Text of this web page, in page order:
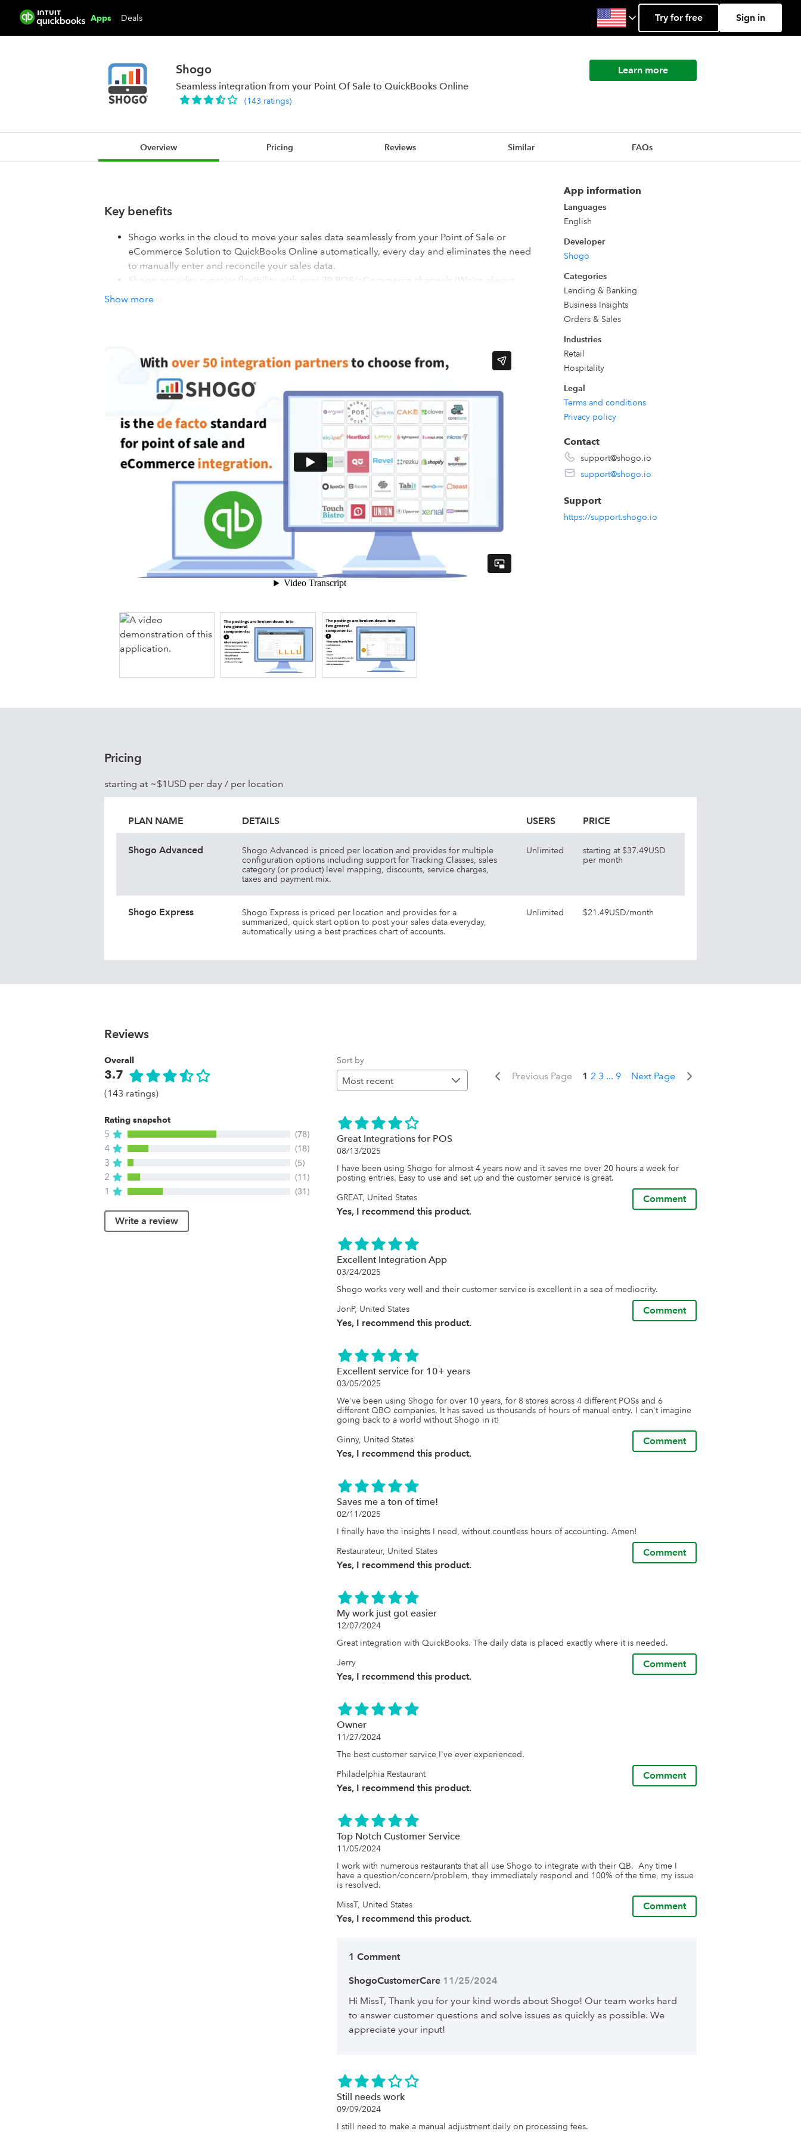
Apps Deals Try for free Sign in
Shogo
Seamless integration from your Point Of Sale to QuickBooks Online
(143 ratings)
Learn more
Overview Pricing Reviews Similar FAQs
Key benefits
Shogo works in the cloud to move your sales data seamlessly from your Point of Sale or
eCommerce Solution to QuickBooks Online automatically, every day and eliminates the need
to manually enter and reconcile your sales data.
Shogo provides superior flexibility with over 70 POS/eCommerce channels (We're always
How it works with QuickBooks
Keep your daily sales from your POS and QuickBooks Online in sync in 3 easy steps: 1). CONNECT:
Create a Shogo account and connect your Point of Sale or E-Commerce system to your accounting
system. You will soon be on your way to automated, daily entries. 2). MAP: Map your Point of Sale
data to your accounting system. Including Revenues, Revenue Offsets, Taxes, Tenders, and Cash
Drawer events. 3). POST: Once your Shogo configuration is activated, Shogo will begin posting
automatic entries every morning.
Shogo rapidly adds new integration partners and has already partnered with most of the leading
edge Point of Sale Providers including: Toast, Square, Arryved, Lavu, Brigade, Shopify, Revel,
SpotOn, TouchBistro, Brink, Cake, Clover, Shopkeep, Squarespace, Tabit, Cloud POS, coreSTORE,
Heartland Restaurant, Lightspeed Restaurant, Lightspeed Retail, Linga POS, Micros E7, NCR Silver,
Show more
App information
Languages
English
Developer
Shogo
Categories
Lending & Banking
Business Insights
Orders & Sales
Industries
Retail
Hospitality
Legal
Terms and conditions
Privacy policy
Contact
support@shogo.io
support@shogo.io
Support
https://support.shogo.io
Pricing
starting at ~$1USD per day / per location
PLAN NAME DETAILS USERS PRICE
Shogo Advanced
Shogo Advanced is priced per location and provides for multiple
configuration options including support for Tracking Classes, sales
category (or product) level mapping, discounts, service charges,
taxes and payment mix.
Unlimited
starting at $37.49USD
per month
Shogo Express
Shogo Express is priced per location and provides for a
summarized, quick start option to post your sales data everyday,
automatically using a best practices chart of accounts.
Unlimited $21.49USD/month
Reviews
Overall
3.7
(143 ratings)
Rating snapshot
5 (78)
4 (18)
3 (5)
2 (11)
1 (31)
Write a review
Sort by
Previous Page 1 2 3 ... 9 Next Page
Great Integrations for POS
08/13/2025
I have been using Shogo for almost 4 years now and it saves me over 20 hours a week for
posting entries. Easy to use and set up and the customer service is great.
GREAT, United States
Yes, I recommend this product.
Comment
Excellent Integration App
03/24/2025
Shogo works very well and their customer service is excellent in a sea of mediocrity.
JonP, United States
Yes, I recommend this product.
Comment
Excellent service for 10+ years
03/05/2025
We've been using Shogo for over 10 years, for 8 stores across 4 different POSs and 6
different QBO companies. It has saved us thousands of hours of manual entry. I can't imagine
going back to a world without Shogo in it!
Ginny, United States
Yes, I recommend this product.
Comment
Saves me a ton of time!
02/11/2025
I finally have the insights I need, without countless hours of accounting. Amen!
Restaurateur, United States
Yes, I recommend this product.
Comment
My work just got easier
12/07/2024
Great integration with QuickBooks. The daily data is placed exactly where it is needed.
Jerry
Yes, I recommend this product.
Comment
Owner
11/27/2024
The best customer service I've ever experienced.
Philadelphia Restaurant
Yes, I recommend this product.
Comment
Top Notch Customer Service
11/05/2024
I work with numerous restaurants that all use Shogo to integrate with their QB.  Any time I
have a question/concern/problem, they immediately respond and 100% of the time, my issue
is resolved.
MissT, United States
Yes, I recommend this product.
Comment
1 Comment
ShogoCustomerCare 11/25/2024
Hi MissT, Thank you for your kind words about Shogo! Our team works hard
to answer customer questions and solve issues as quickly as possible. We
appreciate your input!
Still needs work
09/09/2024
I still need to make a manual adjustment daily on processing fees.